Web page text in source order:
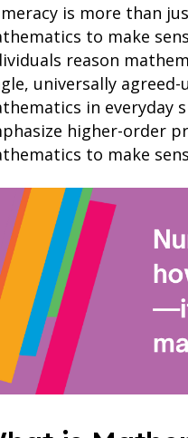
is more than
to make
reason
universally
in everyday
higher-order
to make